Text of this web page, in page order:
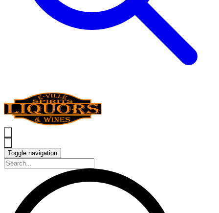
Toggle navigation